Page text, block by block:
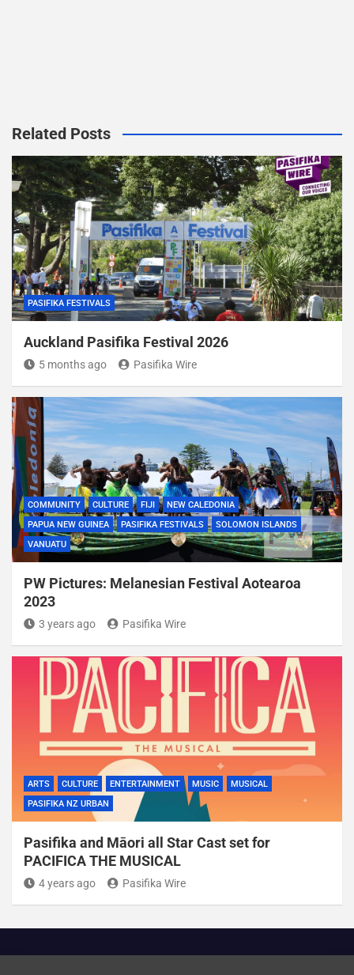
Related Posts
PASIFIKA FESTIVALS
Auckland Pasifika Festival 2026
5 months ago Pasifika Wire
COMMUNITY CULTURE FIJI
NEW CALEDONIA
PAPUA NEW GUINEA
PASIFIKA FESTIVALS
SOLOMON ISLANDS
VANUATU
PW Pictures: Melanesian Festival Aotearoa
2023
3 years ago Pasifika Wire
ARTS CULTURE ENTERTAINMENT MUSIC
MUSICAL
PASIFIKA NZ URBAN
Pasifika and Māori all Star Cast set for
PACIFICA THE MUSICAL
4 years ago Pasifika Wire